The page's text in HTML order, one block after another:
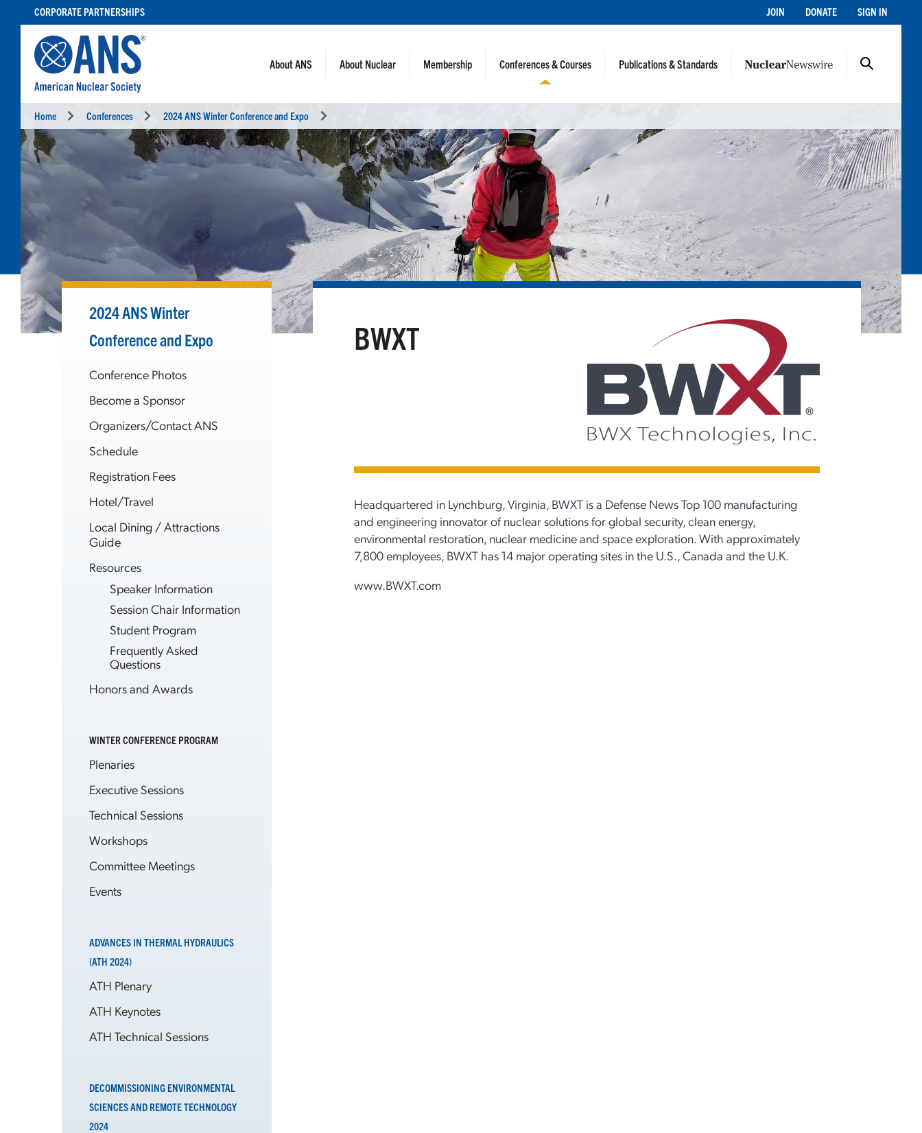
CONTENT
CORPORATE PARTNERSHIPS JOIN DONATE SIGN IN
About ANS About Nuclear Membership Conferences & Courses Publications & Standards
Home Conferences 2024 ANS Winter Conference and Expo
2024 ANS Winter
Conference and Expo
Conference Photos
Become a Sponsor
Organizers/Contact ANS
Schedule
Registration Fees
Hotel/Travel
Local Dining / Attractions
Guide
Resources
Speaker Information
Session Chair Information
Student Program
Frequently Asked
Questions
Honors and Awards
WINTER CONFERENCE PROGRAM
Plenaries
Executive Sessions
Technical Sessions
Workshops
Committee Meetings
Events
ADVANCES IN THERMAL HYDRAULICS
(ATH 2024)
ATH Plenary
ATH Keynotes
ATH Technical Sessions
DECOMMISSIONING ENVIRONMENTAL
SCIENCES AND REMOTE TECHNOLOGY
2024
BWXT
Headquartered in Lynchburg, Virginia, BWXT is a Defense News Top 100 manufacturing
and engineering innovator of nuclear solutions for global security, clean energy,
environmental restoration, nuclear medicine and space exploration. With approximately
7,800 employees, BWXT has 14 major operating sites in the U.S., Canada and the U.K.
www.BWXT.com